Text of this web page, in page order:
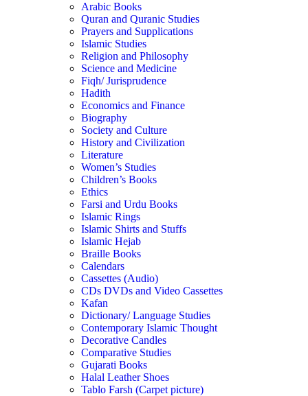
Arabic Books
Quran and Quranic Studies
Prayers and Supplications
Islamic Studies
Religion and Philosophy
Science and Medicine
Fiqh/ Jurisprudence
Hadith
Economics and Finance
Biography
Society and Culture
History and Civilization
Literature
Women’s Studies
Children’s Books
Ethics
Farsi and Urdu Books
Islamic Rings
Islamic Shirts and Stuffs
Islamic Hejab
Braille Books
Calendars
Cassettes (Audio)
CDs DVDs and Video Cassettes
Kafan
Dictionary/ Language Studies
Contemporary Islamic Thought
Decorative Candles
Comparative Studies
Gujarati Books
Halal Leather Shoes
Tablo Farsh (Carpet picture)